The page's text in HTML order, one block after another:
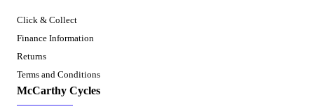
Click & Collect
Finance Information
Returns
Terms and Conditions
McCarthy Cycles